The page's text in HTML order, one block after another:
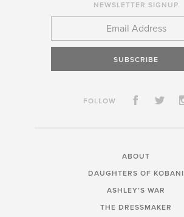
NEWSLETTER SIGNUP
SUBSCRIBE
FOLLOW
ABOUT
DAUGHTERS OF KOBANI
ASHLEY’S WAR
THE DRESSMAKER